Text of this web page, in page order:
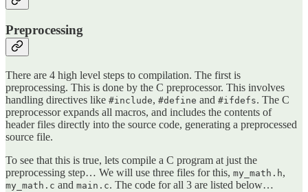
Preprocessing
There are 4 high level steps to compilation. The first is
preprocessing. This is done by the C preprocessor. This involves
handling directives like #include, #define and #ifdefs. The C
preprocessor expands all macros, and includes the contents of
header files directly into the source code, generating a preprocessed
source file.
To see that this is true, lets compile a C program at just the
preprocessing step… We will use three files for this, my_math.h,
my_math.c and main.c. The code for all 3 are listed below…